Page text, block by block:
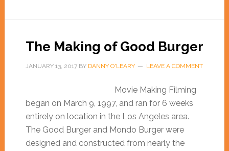
The Making of Good Burger
JANUARY 13, 2017BY DANNY O'LEARY LEAVE A COMMENT
Movie Making Filming
began on March 9, 1997, and ran for 6 weeks
entirely on location in the Los Angeles area.
The Good Burger and Mondo Burger were
designed and constructed from nearly the